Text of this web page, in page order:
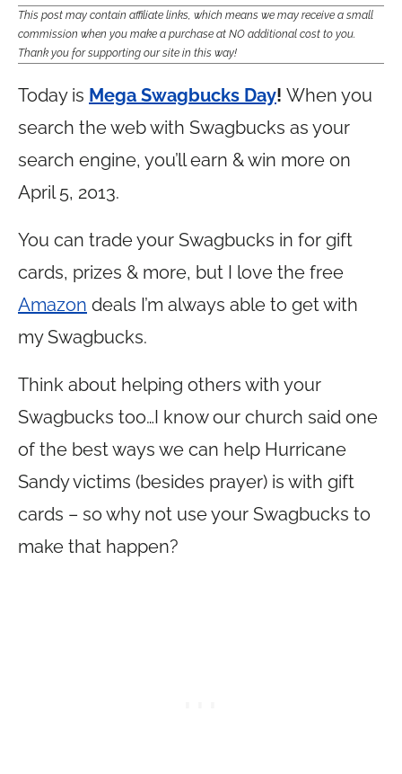
This post may contain affiliate links, which means we may receive a small
commission when you make a purchase at NO additional cost to you.
Thank you for supporting our site in this way!
Today is Mega Swagbucks Day! When you
search the web with Swagbucks as your
search engine, you’ll earn & win more on
April 5, 2013.
You can trade your Swagbucks in for gift
cards, prizes & more, but I love the free
Amazon deals I’m always able to get with
my Swagbucks.
Think about helping others with your
Swagbucks too…I know our church said one
of the best ways we can help Hurricane
Sandy victims (besides prayer) is with gift
cards – so why not use your Swagbucks to
make that happen?